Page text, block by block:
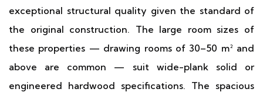
exceptional structural quality given the standard of
the original construction. The large room sizes of
these properties — drawing rooms of 30–50 m² and
above are common — suit wide-plank solid or
engineered hardwood specifications. The spacious